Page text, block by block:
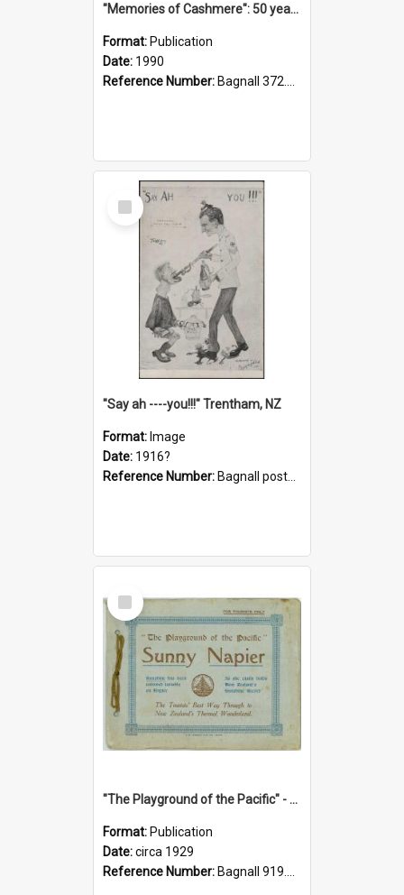
"Memories of Cashmere": 50 years of Cashmere Avenue School, 1940-1990
Format: Publication
Date: 1990
Reference Number: Bagnall 372.99341 Mem
Select
Item
"Say ah ----you!!!" Trentham, NZ
Format: Image
Date: 1916?
Reference Number: Bagnall postcard collection
Select
Item
"The Playground of the Pacific" - Sunny Napier
Format: Publication
Date:circa 1929
Reference Number: Bagnall 919.3467 Pla